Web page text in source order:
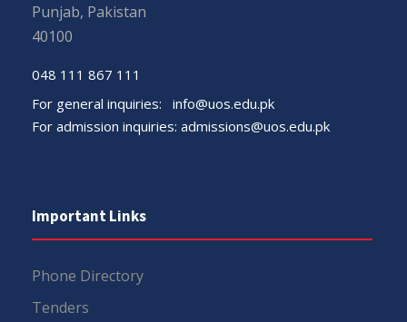
Punjab, Pakistan
40100
048 111 867 111
For general inquiries: info@uos.edu.pk
For admission inquiries: admissions@uos.edu.pk
Important Links
Phone Directory
Tenders